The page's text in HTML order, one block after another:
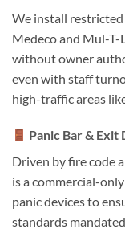
We install
Medeco and Mul-T-
without owner
even with staff
high-traffic areas
Panic Bar & Exit
Driven by fire code
is a commercial-
panic devices to
standards